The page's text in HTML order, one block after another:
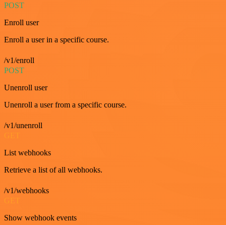
POST
Enroll user
Enroll a user in a specific course.
/v1/enroll
POST
Unenroll user
Unenroll a user from a specific course.
/v1/unenroll
List webhooks
Retrieve a list of all webhooks.
/v1/webhooks
Show webhook events